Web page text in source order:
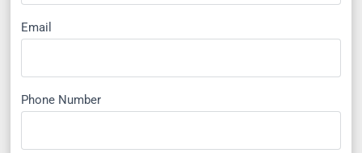
Email
Phone Number